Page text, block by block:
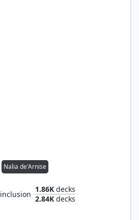
Nalia de'Arnise
inclusion
1.86K decks
2.84K decks